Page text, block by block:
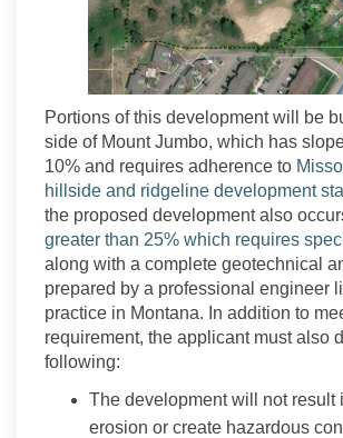
Portions of this development will be
side of Mount Jumbo, which has
10% and requires adherence to
hillside and ridgeline development
the proposed development also
greater than 25% which requires
along with a complete geotechnical
prepared by a professional engineer
practice in Montana. In addition to
requirement, the applicant must also
following:
The development will not result
erosion or create hazardous